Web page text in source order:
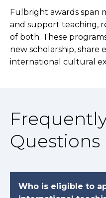
Fulbright awards span
and support teaching,
of both. These
new scholarship, share
international cultural
Questions
Who is eligible to